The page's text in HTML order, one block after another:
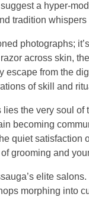
a hyper-
tradition whispers
photographs;
across skin,
escape from the
of skill and
the very soul of
becoming
quiet
grooming and
elite
morphing into